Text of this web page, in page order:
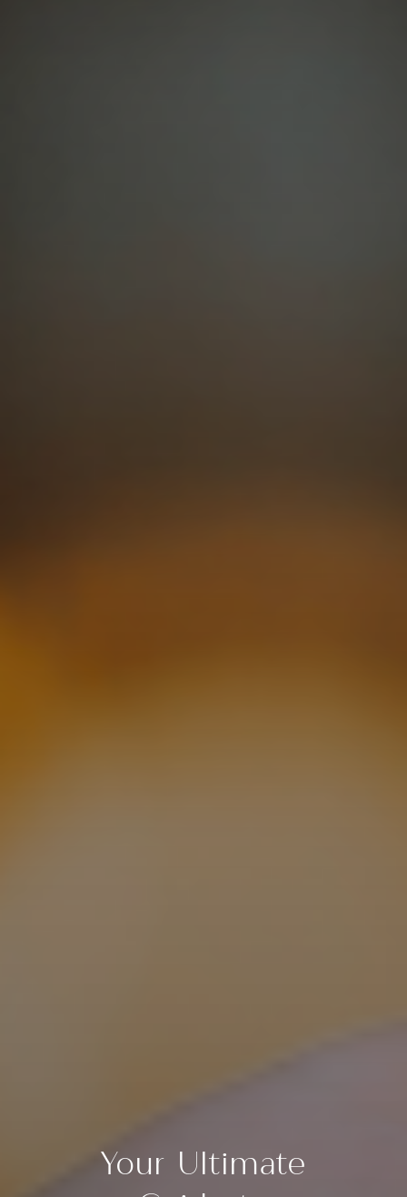
Your Ultimate